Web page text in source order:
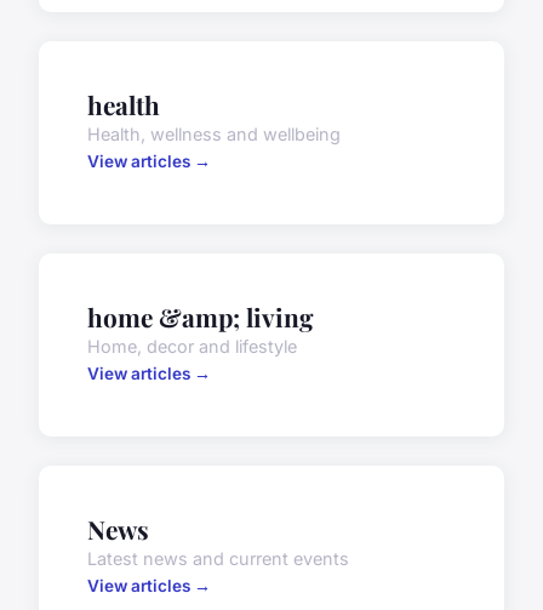
health
Health, wellness and wellbeing
View articles →
home &amp; living
Home, decor and lifestyle
View articles →
News
Latest news and current events
View articles →